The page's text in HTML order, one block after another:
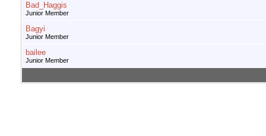
Bad_Haggis
Junior Member
Bagyi
Junior Member
bailee
Junior Member